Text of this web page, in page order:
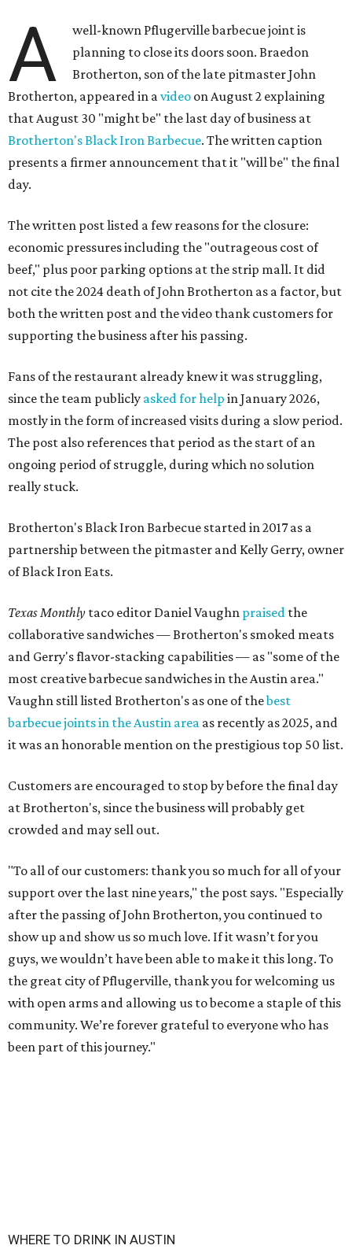
A
well-known Pflugerville barbecue joint is
planning to close its doors soon. Braedon
Brotherton, son of the late pitmaster John
Brotherton, appeared in avideo on August 2 explaining
that August 30 "might be" the last day of business at
Brotherton's Black Iron Barbecue. The written caption
presents a firmer announcement that it "will be" the final
day.
The written post listed a few reasons for the closure:
economic pressures including the "outrageous cost of
beef," plus poor parking options at the strip mall. It did
not cite the 2024 death of John Brotherton as a factor, but
both the written post and the video thank customers for
supporting the business after his passing.
Fans of the restaurant already knew it was struggling,
since the team publicly asked for help in January 2026,
mostly in the form of increased visits during a slow period.
The post also references that period as the start of an
ongoing period of struggle, during which no solution
really stuck.
Brotherton's Black Iron Barbecue started in 2017 as a
partnership between the pitmaster and Kelly Gerry, owner
of Black Iron Eats.
Texas Monthly taco editor Daniel Vaughn praised the
collaborative sandwiches — Brotherton's smoked meats
and Gerry's flavor-stacking capabilities — as "some of the
most creative barbecue sandwiches in the Austin area."
Vaughn still listed Brotherton's as one of thebest
barbecue joints in the Austin area as recently as 2025, and
it was an honorable mention on the prestigious top 50 list.
Customers are encouraged to stop by before the final day
at Brotherton's, since the business will probably get
crowded and may sell out.
"To all of our customers: thank you so much for all of your
support over the last nine years," the post says. "Especially
after the passing of John Brotherton, you continued to
show up and show us so much love. If it wasn’t for you
guys, we wouldn’t have been able to make it this long. To
the great city of Pflugerville, thank you for welcoming us
with open arms and allowing us to become a staple of this
community. We’re forever grateful to everyone who has
been part of this journey."
WHERE TO DRINK IN AUSTIN